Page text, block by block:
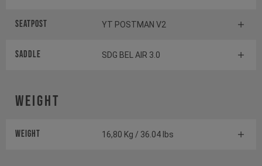
Seatpost YT POSTMAN V2
Saddle SDG BEL AIR 3.0
Weight
Weight 16,80 Kg / 36.04 lbs